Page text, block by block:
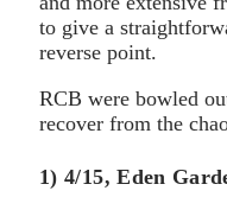
to give a
reverse point.
RCB were bowled
recover from the
1) 4/15, Eden